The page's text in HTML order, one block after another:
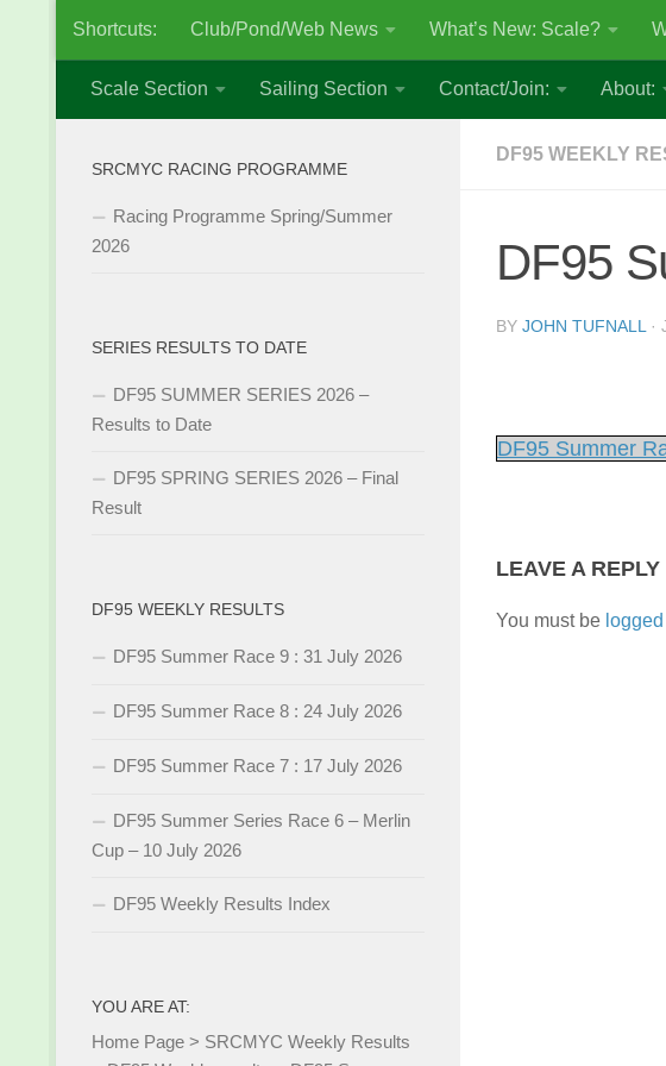
Skip to content
Shortcuts: Club/Pond/Web News What’s New: Scale?
Scale Section Sailing Section Contact/Join: About:
DF95 WEEKLY
DF95
BY JOHN TUFNALL ·
DF95 Summer
LEAVE A REPLY
You must be
SRCMYC RACING PROGRAMME
Racing Programme Spring/Summer
2026
SERIES RESULTS TO DATE
DF95 SUMMER SERIES 2026 –
Results to Date
DF95 SPRING SERIES 2026 – Final
Result
DF95 WEEKLY RESULTS
DF95 Summer Race 9 : 31 July 2026
DF95 Summer Race 8 : 24 July 2026
DF95 Summer Race 7 : 17 July 2026
DF95 Summer Series Race 6 – Merlin
Cup – 10 July 2026
DF95 Weekly Results Index
YOU ARE AT:
Home Page > SRCMYC Weekly Results